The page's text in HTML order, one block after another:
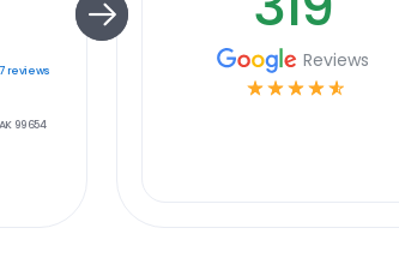
reviews
99654
Reviews
☆ ☆ ☆ ☆ ☆